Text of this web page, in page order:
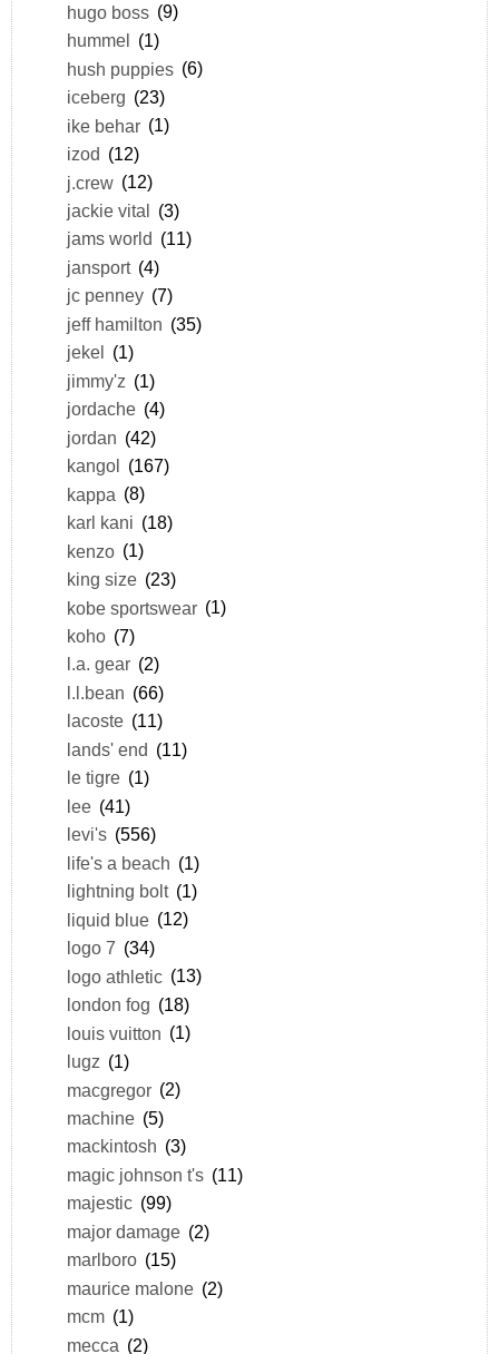
hugo boss (9)
hummel (1)
hush puppies (6)
iceberg (23)
ike behar (1)
izod (12)
j.crew (12)
jackie vital (3)
jams world (11)
jansport (4)
jc penney (7)
jeff hamilton (35)
jekel
(1)
jimmy'z (1)
jordache (4)
jordan (42)
kangol (167)
kappa (8)
karl kani (18)
kenzo (1)
king size (23)
kobe sportswear (1)
koho (7)
l.a. gear (2)
l.l.bean (66)
lacoste (11)
lands' end (11)
le tigre (1)
lee (41)
levi's (556)
life's a beach (1)
lightning bolt (1)
liquid blue (12)
logo 7 (34)
logo athletic (13)
london fog (18)
louis vuitton (1)
lugz (1)
macgregor (2)
machine (5)
mackintosh (3)
magic johnson t's (11)
majestic (99)
major damage (2)
marlboro (15)
maurice malone (2)
mcm (1)
mecca (2)